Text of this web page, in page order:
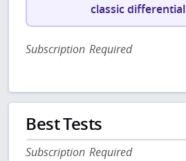
classic differential
Subscription Required
Best Tests
Subscription Required